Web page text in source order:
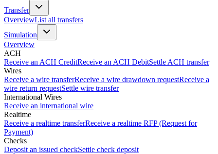
Transfer
OverviewList all transfers
Simulation
Overview
ACH
Receive an ACH CreditReceive an ACH DebitSettle ACH transfer
Wires
Receive a wire transferReceive a wire drawdown requestReceive a
wire return requestSettle wire transfer
International Wires
Receive an international wire
Realtime
Receive a realtime transferReceive a realtime RFP (Request for
Payment)
Checks
Deposit an issued checkSettle check deposit